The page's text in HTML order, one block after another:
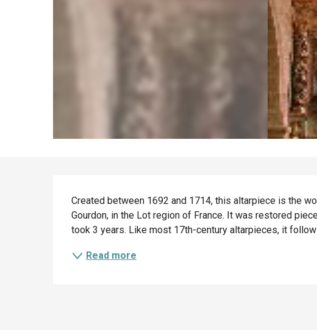
Description
Created between 1692 and 1714, this altarpiece is the
Gourdon, in the Lot region of France. It was restored
took 3 years. Like most 17th-century altarpieces, it
Read more